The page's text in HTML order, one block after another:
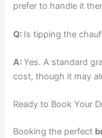
prefer to handle it
Q: Is tipping the
A:Yes. A standard
cost, though it may
Ready to Book Your
Booking the perfect